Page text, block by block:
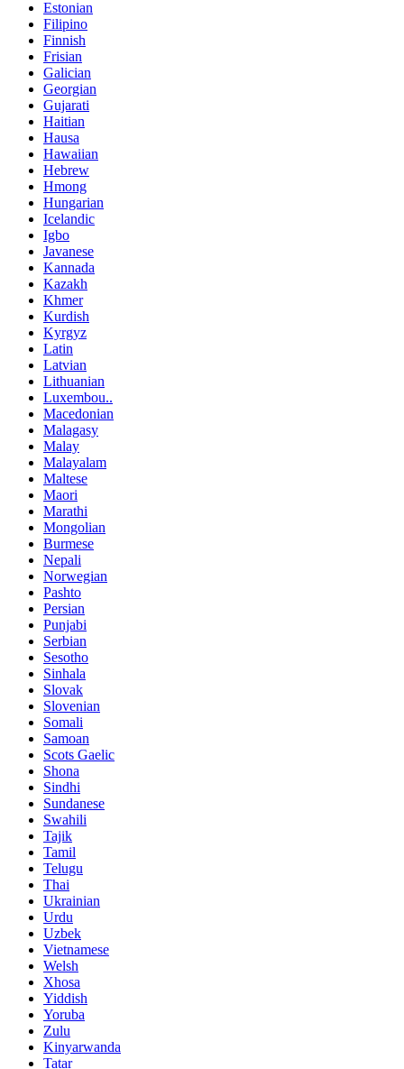
Estonian
Filipino
Finnish
Frisian
Galician
Georgian
Gujarati
Haitian
Hausa
Hawaiian
Hebrew
Hmong
Hungarian
Icelandic
Igbo
Javanese
Kannada
Kazakh
Khmer
Kurdish
Kyrgyz
Latin
Latvian
Lithuanian
Luxembou..
Macedonian
Malagasy
Malay
Malayalam
Maltese
Maori
Marathi
Mongolian
Burmese
Nepali
Norwegian
Pashto
Persian
Punjabi
Serbian
Sesotho
Sinhala
Slovak
Slovenian
Somali
Samoan
Scots Gaelic
Shona
Sindhi
Sundanese
Swahili
Tajik
Tamil
Telugu
Thai
Ukrainian
Urdu
Uzbek
Vietnamese
Welsh
Xhosa
Yiddish
Yoruba
Zulu
Kinyarwanda
Tatar